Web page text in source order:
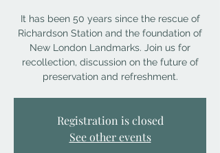
It has been 50 years since the rescue of
Richardson Station and the foundation of
New London Landmarks. Join us for
recollection, discussion on the future of
preservation and refreshment.
Registration is closed
See other events